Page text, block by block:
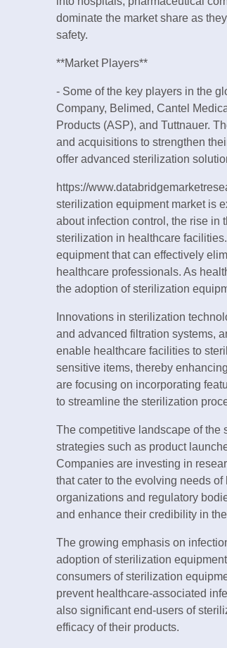
dominate the market share as
safety.
**Market Players**
- Some of the key players in the
Company, Belimed, Cantel
Products (ASP), and Tuttnauer.
and acquisitions to strengthen
offer advanced sterilization
https://
sterilization equipment market is
about infection control, the rise in
sterilization in healthcare
equipment that can effectively
healthcare professionals. As
the adoption of sterilization
Innovations in sterilization
and advanced filtration systems,
enable healthcare facilities to
sensitive items, thereby
are focusing on incorporating
to streamline the sterilization
The competitive landscape of the
strategies such as product
Companies are investing in
that cater to the evolving needs
organizations and regulatory
and enhance their credibility in
The growing emphasis on
adoption of sterilization
consumers of sterilization
prevent healthcare-associated
also significant end-users of
efficacy of their products.